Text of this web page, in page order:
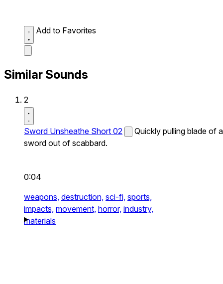
Add to Favorites
Similar Sounds
2
Sword Unsheathe Short 02
Quickly pulling blade of a
sword out of scabbard.
0:04
weapons, destruction, sci-fi, sports,
impacts, movement, horror, industry,
materials